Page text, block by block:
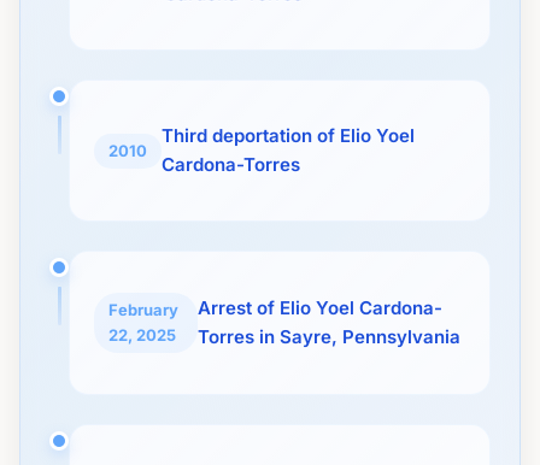
2010
Third deportation of Elio Yoel
Cardona-Torres
February
22, 2025
Arrest of Elio Yoel Cardona-
Torres in Sayre, Pennsylvania